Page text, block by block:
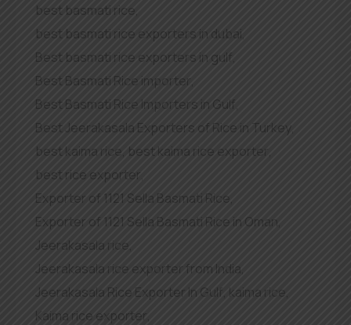
best basmati rice,
best basmati rice exporters in dubai ,
Best basmati rice exporters in gulf,
Best Basmati Rice importer,
Best Basmati Rice Importers in Gulf
Best Jeerakasala Exporters of Rice in Turkey
best kaima rice, best kaima rice exporter ,
best rice exporter
Exporter of 1121 Sella Basmati Rice,
Exporter of 1121 Sella Basmati Rice in Oman,
Jeerakasala rice,
Jeerakasala rice exporter from India,
Jeerakasala Rice Exporter In Gulf, kaima rice,
Kaima rice exporter,